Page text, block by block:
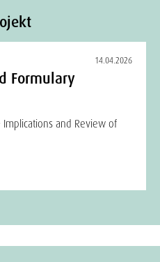
14.04.2026
Formulary
and Review of